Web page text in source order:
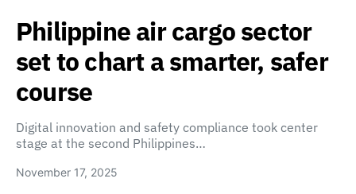
Philippine air cargo sector
set to chart a smarter, safer
course
Digital innovation and safety compliance took center
stage at the second Philippines…
November 17, 2025